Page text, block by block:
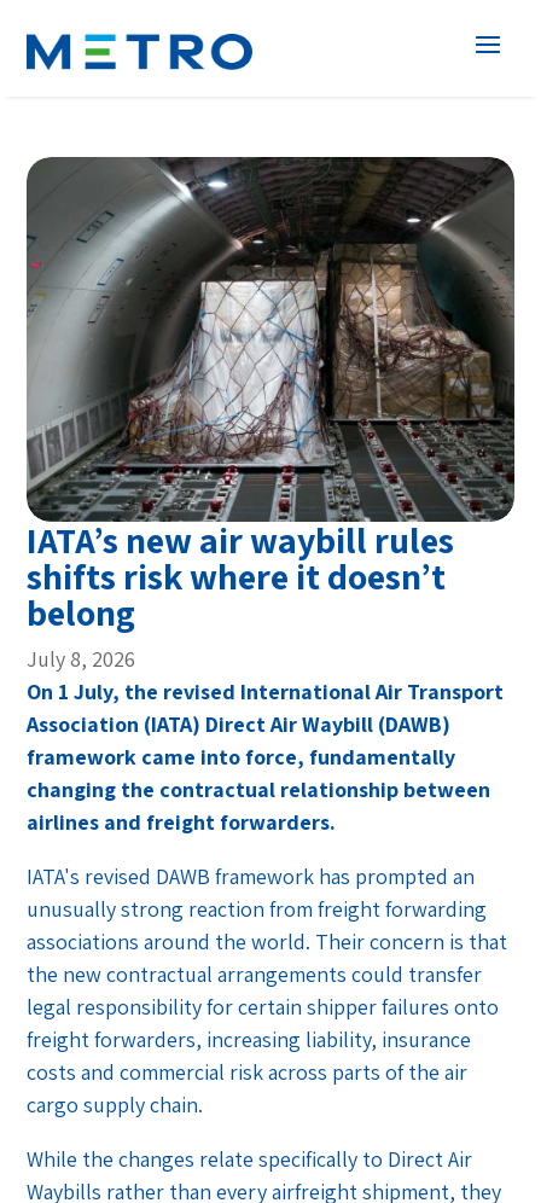
IATA’s new air waybill rules
shifts risk where it doesn’t
belong
July 8, 2026
On 1 July, the revised International Air Transport
Association (IATA) Direct Air Waybill (DAWB)
framework came into force, fundamentally
changing the contractual relationship between
airlines and freight forwarders.
IATA's revised DAWB framework has prompted an
unusually strong reaction from freight forwarding
associations around the world. Their concern is that
the new contractual arrangements could transfer
legal responsibility for certain shipper failures onto
freight forwarders, increasing liability, insurance
costs and commercial risk across parts of the air
cargo supply chain.
While the changes relate specifically to Direct Air
Waybills rather than every airfreight shipment, they